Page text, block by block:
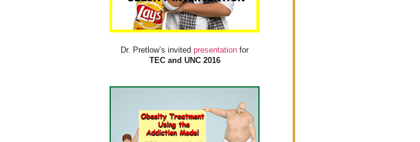
Dr. Pretlow’s invited presentation for
TEC and UNC 2016